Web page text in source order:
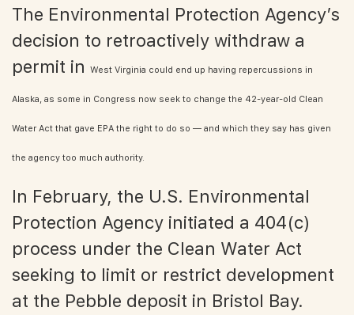
The Environmental Protection Agency’s
decision to retroactively withdraw a
permit in
West Virginia could end up having repercussions in
Alaska, as some in Congress now seek to change the 42-year-old Clean
Water Act that gave EPA the right to do so — and which they say has given
the agency too much authority.
In February, the U.S. Environmental
Protection Agency initiated a 404(c)
process under the Clean Water Act
seeking to limit or restrict development
at the Pebble deposit in Bristol Bay.